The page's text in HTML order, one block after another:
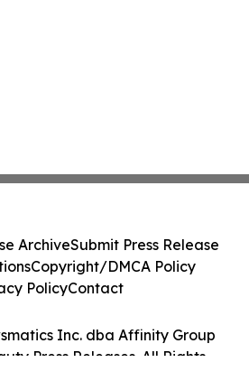
Inc. dba Affinity Group
Press Releases. All Rights
ArchiveSubmit Press Release
Copyright/DMCA Policy
PolicyContact